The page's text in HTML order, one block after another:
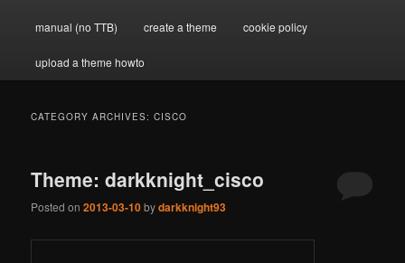
manual (no TTB) create a theme cookie policy
upload a theme howto
CATEGORY ARCHIVES:CISCO
Theme: darkknight_cisco
Posted on2013-03-10bydarkknight93